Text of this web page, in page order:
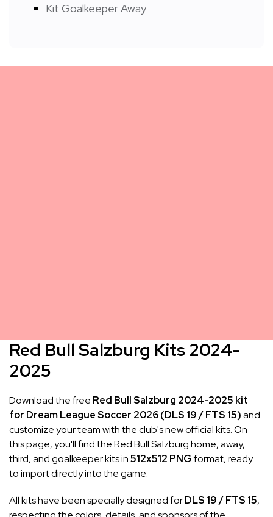
Kit Goalkeeper Away
Red Bull Salzburg Kits 2024-
2025
Download the free Red Bull Salzburg 2024-2025 kit
for Dream League Soccer 2026 (DLS 19 / FTS 15)and
customize your team with the club's new official kits. On
this page, you'll find the Red Bull Salzburg home, away,
third, and goalkeeper kits in512x512 PNGformat, ready
to import directly into the game.
All kits have been specially designed forDLS 19 / FTS 15,